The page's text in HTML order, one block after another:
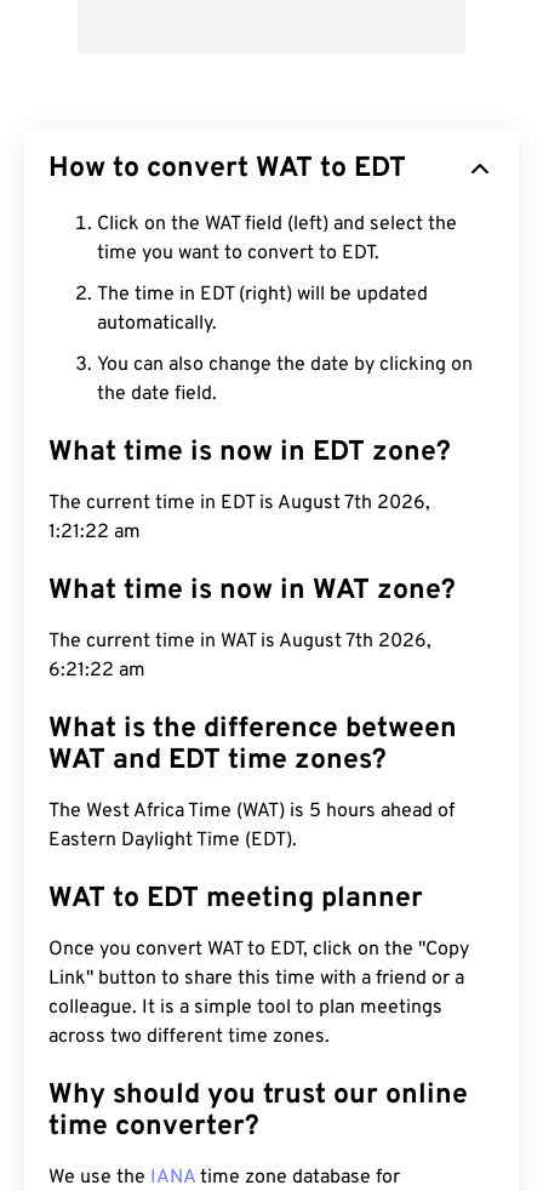
How to convert WAT to EDT
Click on the WAT field (left) and select the
time you want to convert to EDT.
The time in EDT (right) will be updated
automatically.
You can also change the date by clicking on
the date field.
What time is now in EDT zone?
The current time in EDT is August 7th 2026,
1:21:23 am
What time is now in WAT zone?
The current time in WAT is August 7th 2026,
6:21:23 am
What is the difference between
WAT and EDT time zones?
The West Africa Time (WAT) is 5 hours ahead of
Eastern Daylight Time (EDT).
WAT to EDT meeting planner
Once you convert WAT to EDT, click on the "Copy
Link" button to share this time with a friend or a
colleague. It is a simple tool to plan meetings
across two different time zones.
Why should you trust our online
time converter?
We use the IANA time zone database for